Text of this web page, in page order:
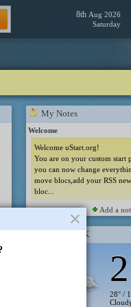
8th Aug 2026
Saturday
My Notes
Welcome
Welcome uStart.org!
You are on your custom start
you can now change
move blocs,add your RSS
bloc...
Add a
London, UK
28° /